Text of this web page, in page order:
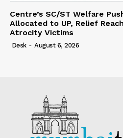
Centre’s SC/ST Welfare
Allocated to UP, Relief
Atrocity Victims
Desk - August 6, 2026